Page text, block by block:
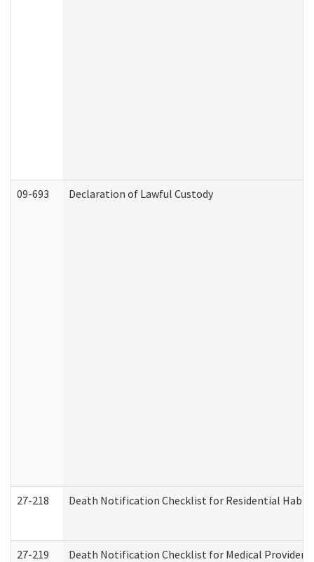
09-693 Declaration of Lawful Custody
27-218 Death Notification Checklist for Residential
27-219 Death Notification Checklist for Medical